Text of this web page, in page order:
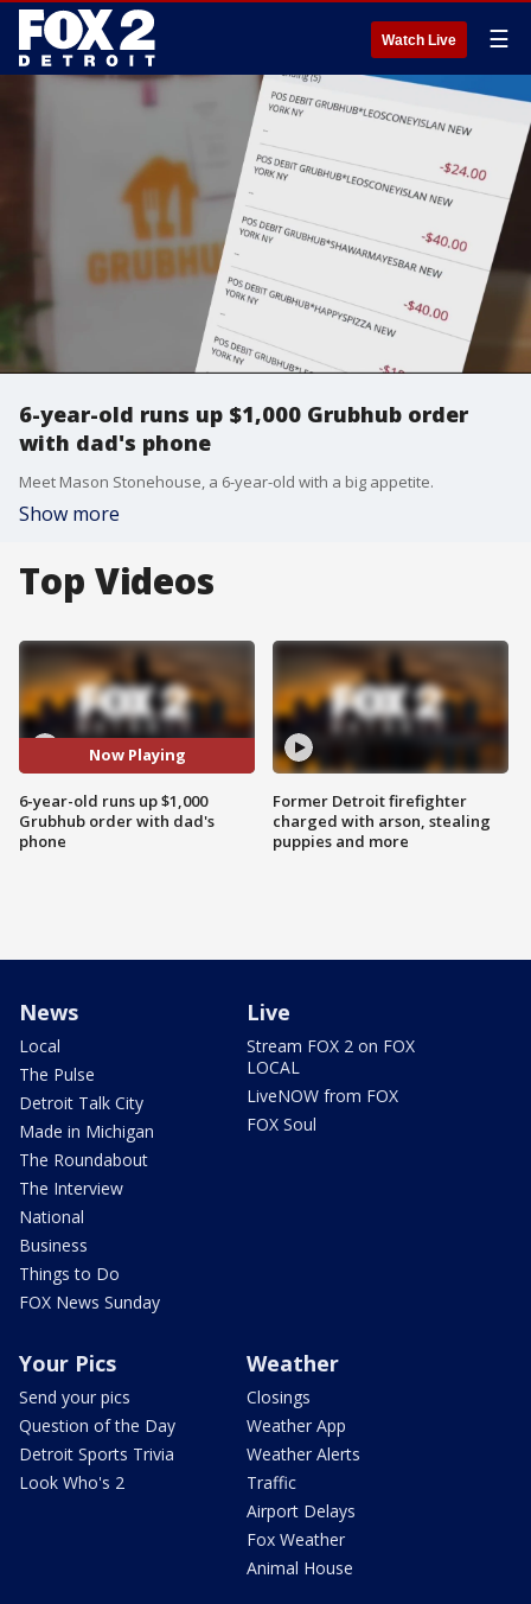
Watch Live ☰
6-year-old runs up $1,000 Grubhub order
with dad's phone
Meet Mason Stonehouse, a 6-year-old with a big appetite.
Show more
Top Videos
Now Playing
6-year-old runs up $1,000
Grubhub order with dad's
phone
Former Detroit firefighter
charged with arson, stealing
puppies and more
News
Local
The Pulse
Detroit Talk City
Made in Michigan
The Roundabout
The Interview
National
Business
Things to Do
FOX News Sunday
Live
Stream FOX 2 on FOX
LOCAL
LiveNOW from FOX
FOX Soul
Your Pics
Send your pics
Question of the Day
Detroit Sports Trivia
Look Who's 2
Weather
Closings
Weather App
Weather Alerts
Traffic
Airport Delays
Fox Weather
Animal House